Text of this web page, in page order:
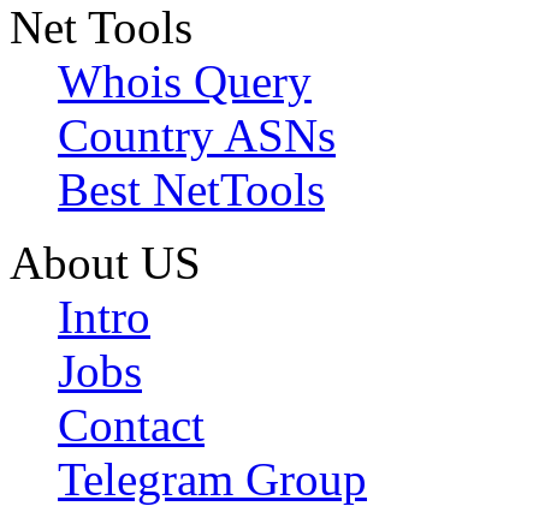
Net Tools
Whois Query
Country ASNs
Best NetTools
About US
Intro
Jobs
Contact
Telegram Group